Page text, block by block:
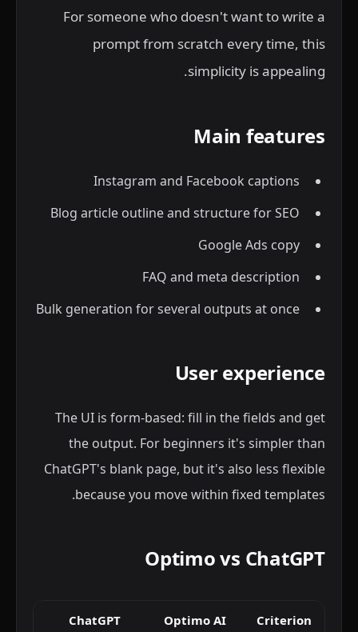
For someone who doesn't want to write a
prompt from scratch every time, this
simplicity is appealing.
Main features
Instagram and Facebook captions
Blog article outline and structure for SEO
Google Ads copy
FAQ and meta description
Bulk generation for several outputs at once
User experience
The UI is form-based: fill in the fields and get
the output. For beginners it's simpler than
ChatGPT's blank page, but it's also less flexible
because you move within fixed templates.
Optimo vs ChatGPT
Criterion
Optimo AI
ChatGPT